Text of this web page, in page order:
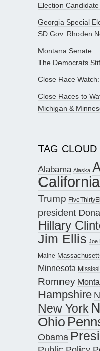
Election
Georgia Special
SD Gov. Rhoden
Montana Senate:
The Democrats
Close Race
Close Races to
Michigan &
TAG CLOUD
Alabama Alaska
California
Trump
president
Hillary
Jim Ellis Joe
Maine
Minnesota
Romney
Hampshire
New York
Ohio
Obama